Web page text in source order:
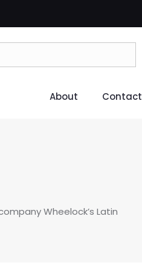
About Contact
Wheelock’s Latin